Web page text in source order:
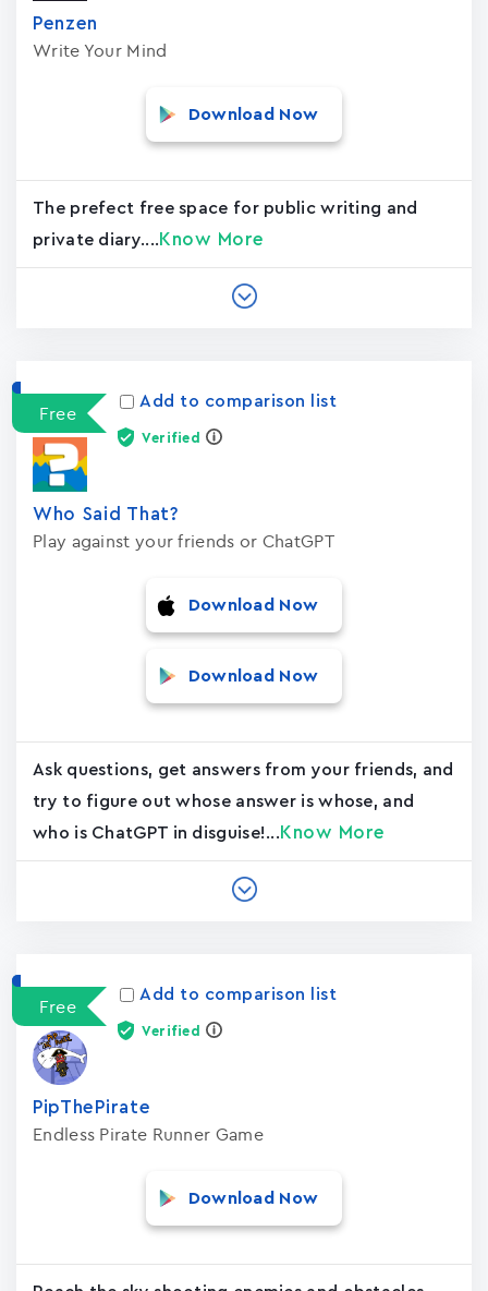
Penzen
Write Your Mind
Download Now
The prefect free space for public writing and
private diary.... Know More
Free
Add to comparison list
Verified
Who Said That?
Play against your friends or ChatGPT
Download Now
Download Now
Ask questions, get answers from your friends, and
try to figure out whose answer is whose, and
who is ChatGPT in disguise!... Know More
Free
Add to comparison list
Verified
PipThePirate
Endless Pirate Runner Game
Download Now